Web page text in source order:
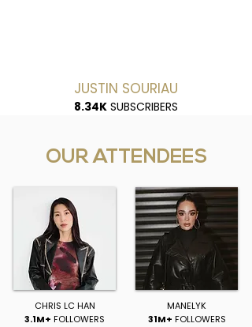
JUSTIN SOURIAU
8.34K SUBSCRIBERS
OUR ATTENDEES
CHRIS LC HAN
3.1M+ FOLLOWERS
MANELYK
31M+ FOLLOWERS